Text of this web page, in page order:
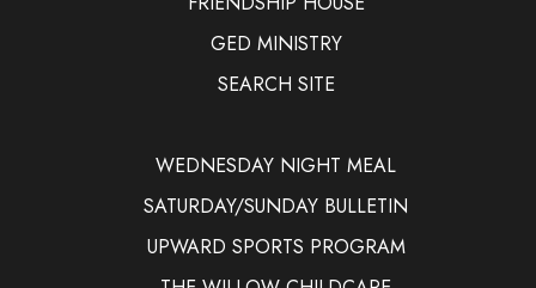
GED MINISTRY
SEARCH SITE
WEDNESDAY NIGHT MEAL
SATURDAY/SUNDAY BULLETIN
UPWARD SPORTS PROGRAM